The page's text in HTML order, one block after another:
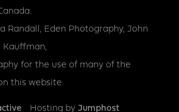
Randall, Eden Photography, John
Kauffman,
for the use of many of the
this website.
Hosting by Jumphost